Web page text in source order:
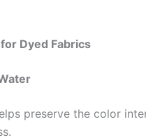
Dyed Fabrics
preserve the color